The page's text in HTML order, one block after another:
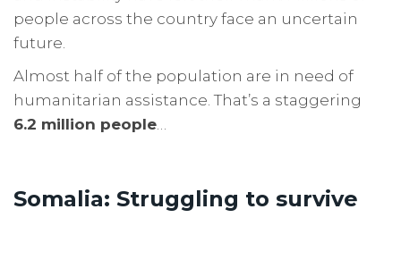
people across the country face an uncertain
future.
Almost half of the population are in need of
humanitarian assistance. That’s a staggering
6.2 million people…
Somalia: Struggling to survive